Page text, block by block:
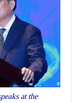
at the